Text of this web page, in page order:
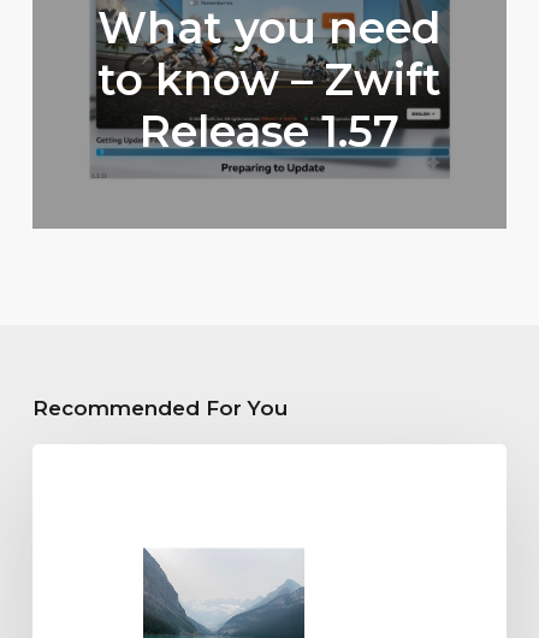
What you need
to know – Zwift
Release 1.57
Recommended For You